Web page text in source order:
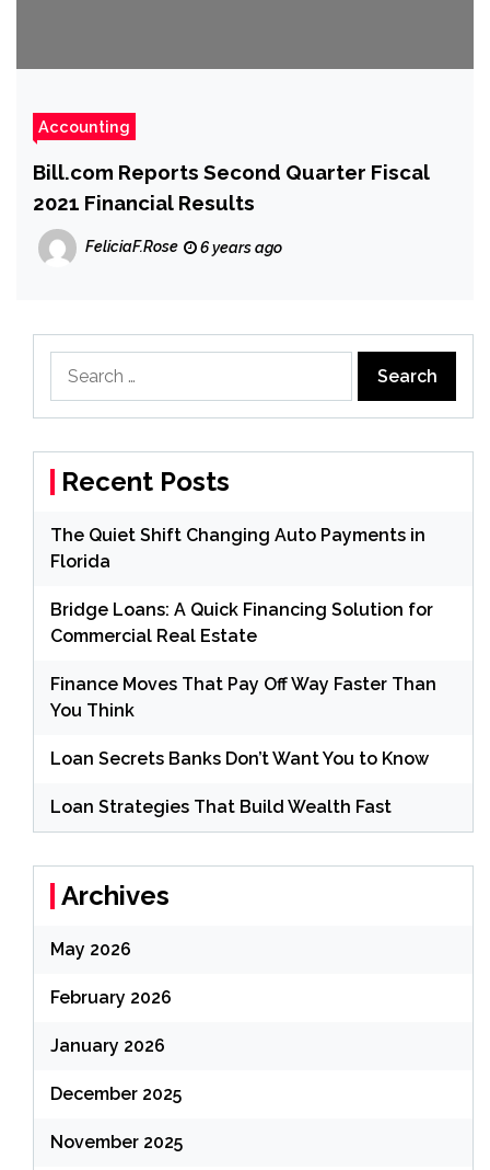
Accounting
Bill.com Reports Second Quarter Fiscal
2021 Financial Results
FeliciaF.Rose 6 years ago
for:
Recent Posts
The Quiet Shift Changing Auto Payments in
Florida
Bridge Loans: A Quick Financing Solution for
Commercial Real Estate
Finance Moves That Pay Off Way Faster Than
You Think
Loan Secrets Banks Don’t Want You to Know
Loan Strategies That Build Wealth Fast
Archives
May 2026
February 2026
January 2026
December 2025
November 2025